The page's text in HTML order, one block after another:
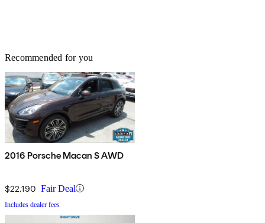
Recommended for you
2016 Porsche Macan S AWD
$22,190 Fair Deal
Includes dealer fees